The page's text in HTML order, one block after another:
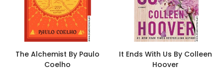
The Alchemist By Paulo
Coelho
It Ends With Us By Colleen
Hoover